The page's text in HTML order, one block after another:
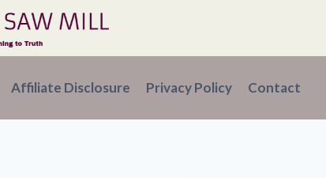
Affiliate Disclosure Privacy Policy Contact